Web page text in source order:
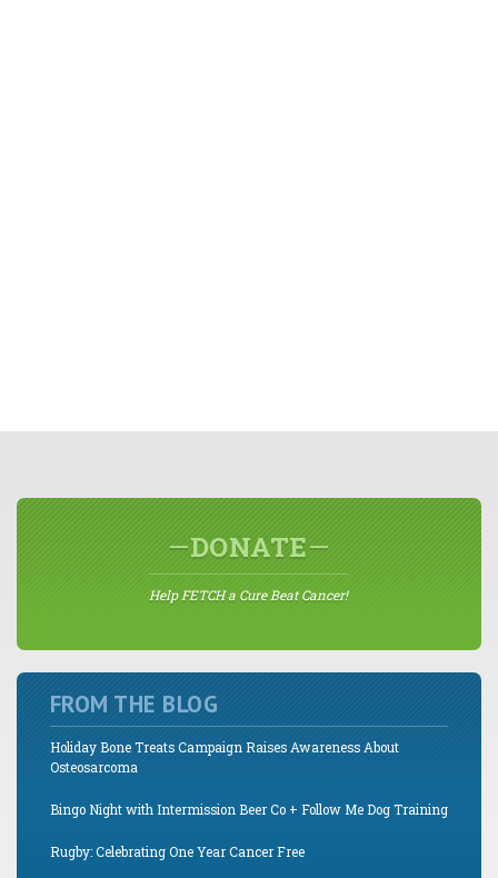
DONATE
Help FETCH a Cure Beat Cancer!
FROM THE BLOG
Holiday Bone Treats Campaign Raises Awareness About
Osteosarcoma
Bingo Night with Intermission Beer Co + Follow Me Dog Training
Rugby: Celebrating One Year Cancer Free